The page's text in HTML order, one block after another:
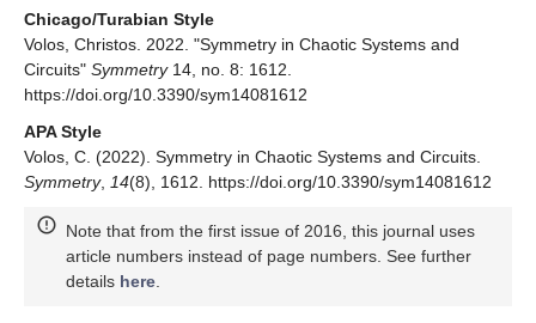
Chicago/Turabian Style
Volos, Christos. 2022. "Symmetry in Chaotic Systems and
Circuits" Symmetry14, no. 8: 1612.
https://doi.org/10.3390/sym14081612
APA Style
Volos, C. (2022). Symmetry in Chaotic Systems and Circuits.
Symmetry, 14(8), 1612. https://doi.org/10.3390/sym14081612
Note that from the first issue of 2016, this journal uses
article numbers instead of page numbers. See further
details here